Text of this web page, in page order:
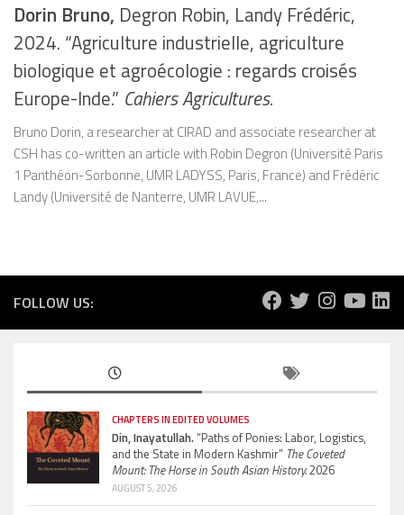
Dorin Bruno, Degron Robin, Landy Frédéric,
2024. “Agriculture industrielle, agriculture
biologique et agroécologie : regards croisés
Europe-Inde.” Cahiers Agricultures.
Bruno Dorin, a researcher at CIRAD and associate researcher at
CSH has co-written an article with Robin Degron (Université Paris
1 Panthéon-Sorbonne, UMR LADYSS, Paris, France) and Frédéric
Landy (Université de Nanterre, UMR LAVUE,...
FOLLOW US:
CHAPTERS IN EDITED VOLUMES
Din, Inayatullah.“Paths of Ponies: Labor, Logistics,
and the State in Modern Kashmir” The Coveted
Mount: The Horse in South Asian History.2026
AUGUST 5, 2026